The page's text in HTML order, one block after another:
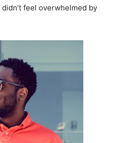
feel overwhelmed by